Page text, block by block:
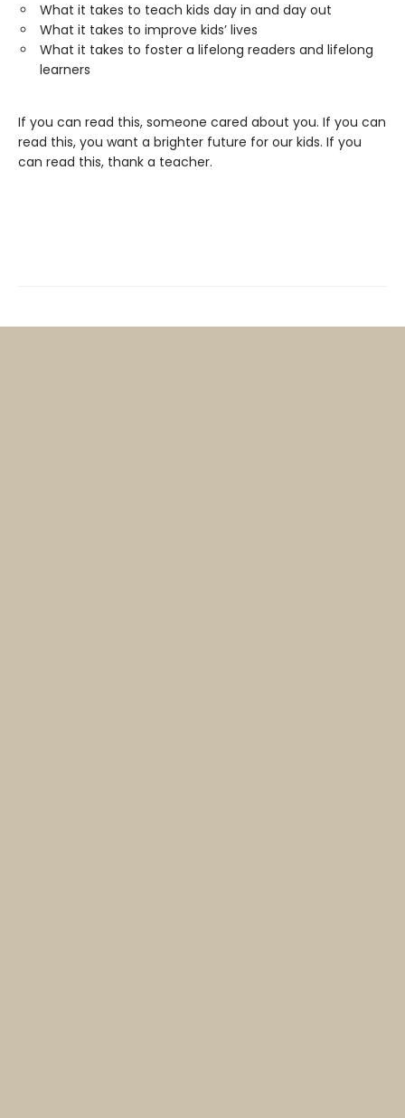
What it takes to teach kids day in and day out
What it takes to improve kids’ lives
What it takes to foster a lifelong readers and lifelong
learners
If you can read this, someone cared about you. If you can
read this, you want a brighter future for our kids. If you
can read this, thank a teacher.